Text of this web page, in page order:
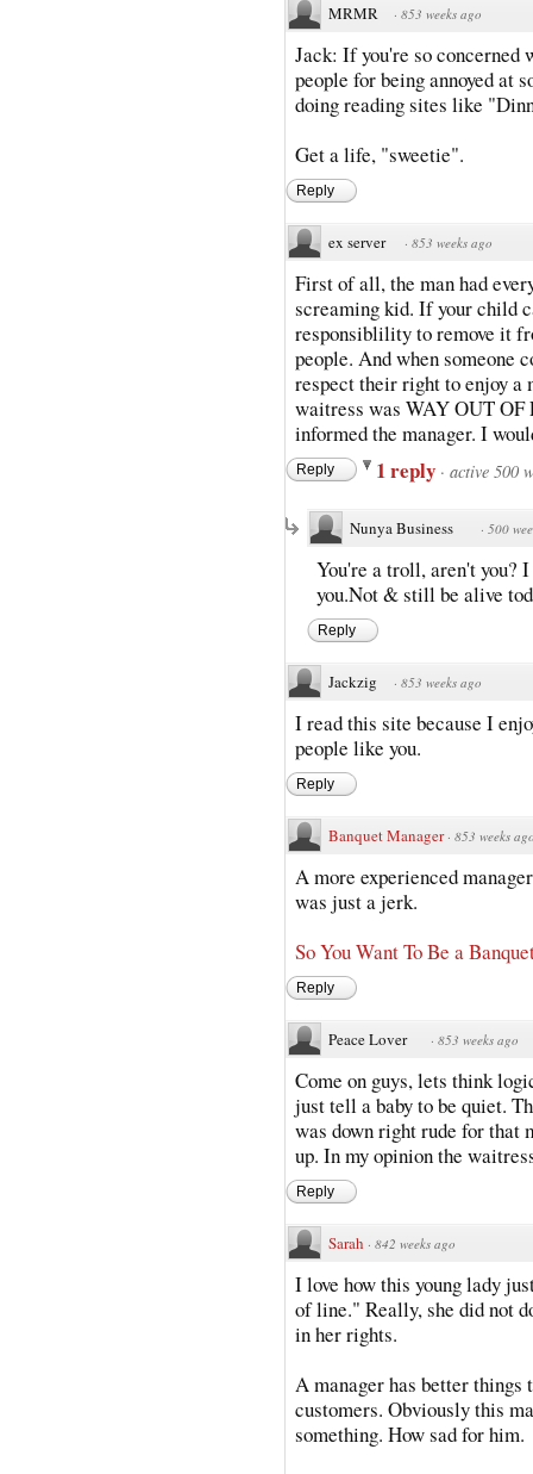
MRMR · 853 weeks ago
Jack: If you're so concerned
people for being annoyed at
doing reading sites like
Get a life, "sweetie".
Reply
ex server · 853 weeks ago
First of all, the man had
screaming kid. If your child
responsiblility to remove it
people. And when someone
respect their right to enjoy a
waitress was WAY OUT OF
informed the manager. I
Reply 1 reply · active 500
Nunya Business · 500
You're a troll, aren't you?
you.Not & still be alive
Reply
Jackzig · 853 weeks ago
I read this site because I
people like you.
Reply
Banquet Manager · 853 weeks
A more experienced
was just a jerk.
So You Want To Be a
Reply
Peace Lover · 853 weeks ago
Come on guys, lets think
just tell a baby to be quiet.
was down right rude for that
up. In my opinion the
Reply
Sarah · 842 weeks ago
I love how this young lady
of line." Really, she did not
in her rights.
A manager has better things
customers. Obviously this
something. How sad for him.